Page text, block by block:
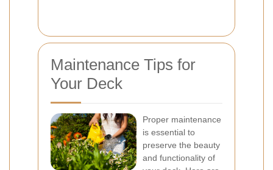
Maintenance Tips for
Your Deck
Proper maintenance
is essential to
preserve the beauty
and functionality of